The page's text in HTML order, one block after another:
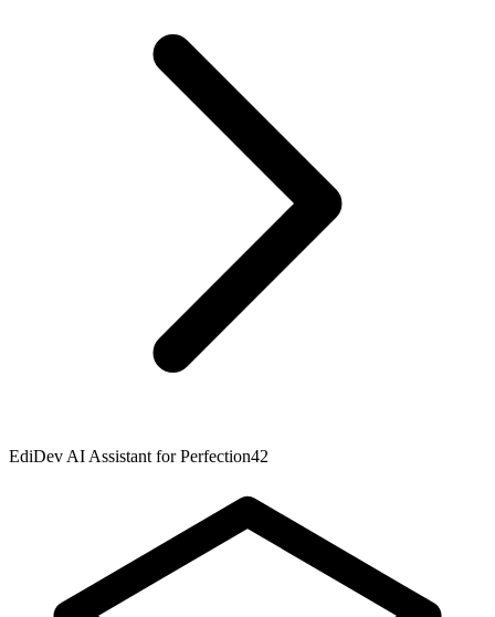
EdiDev AI Assistant for Perfection42